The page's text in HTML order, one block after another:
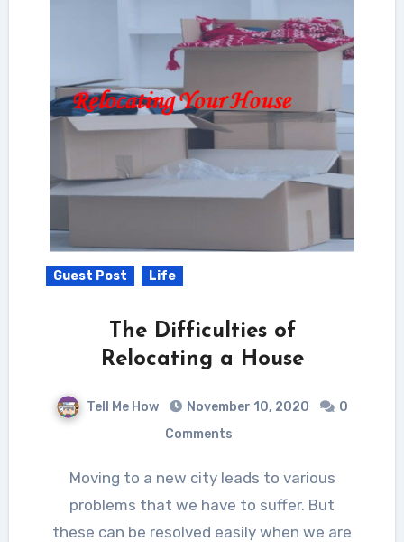
Guest Post Life
The Difficulties of
Relocating a House
Tell Me How November 10, 2020
0
Comments
Moving to a new city leads to various
problems that we have to suffer. But
these can be resolved easily when we are